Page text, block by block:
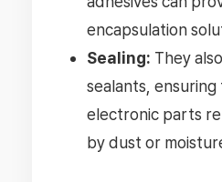
encapsulation
Sealing: They
sealants,
electronic parts
by dust or